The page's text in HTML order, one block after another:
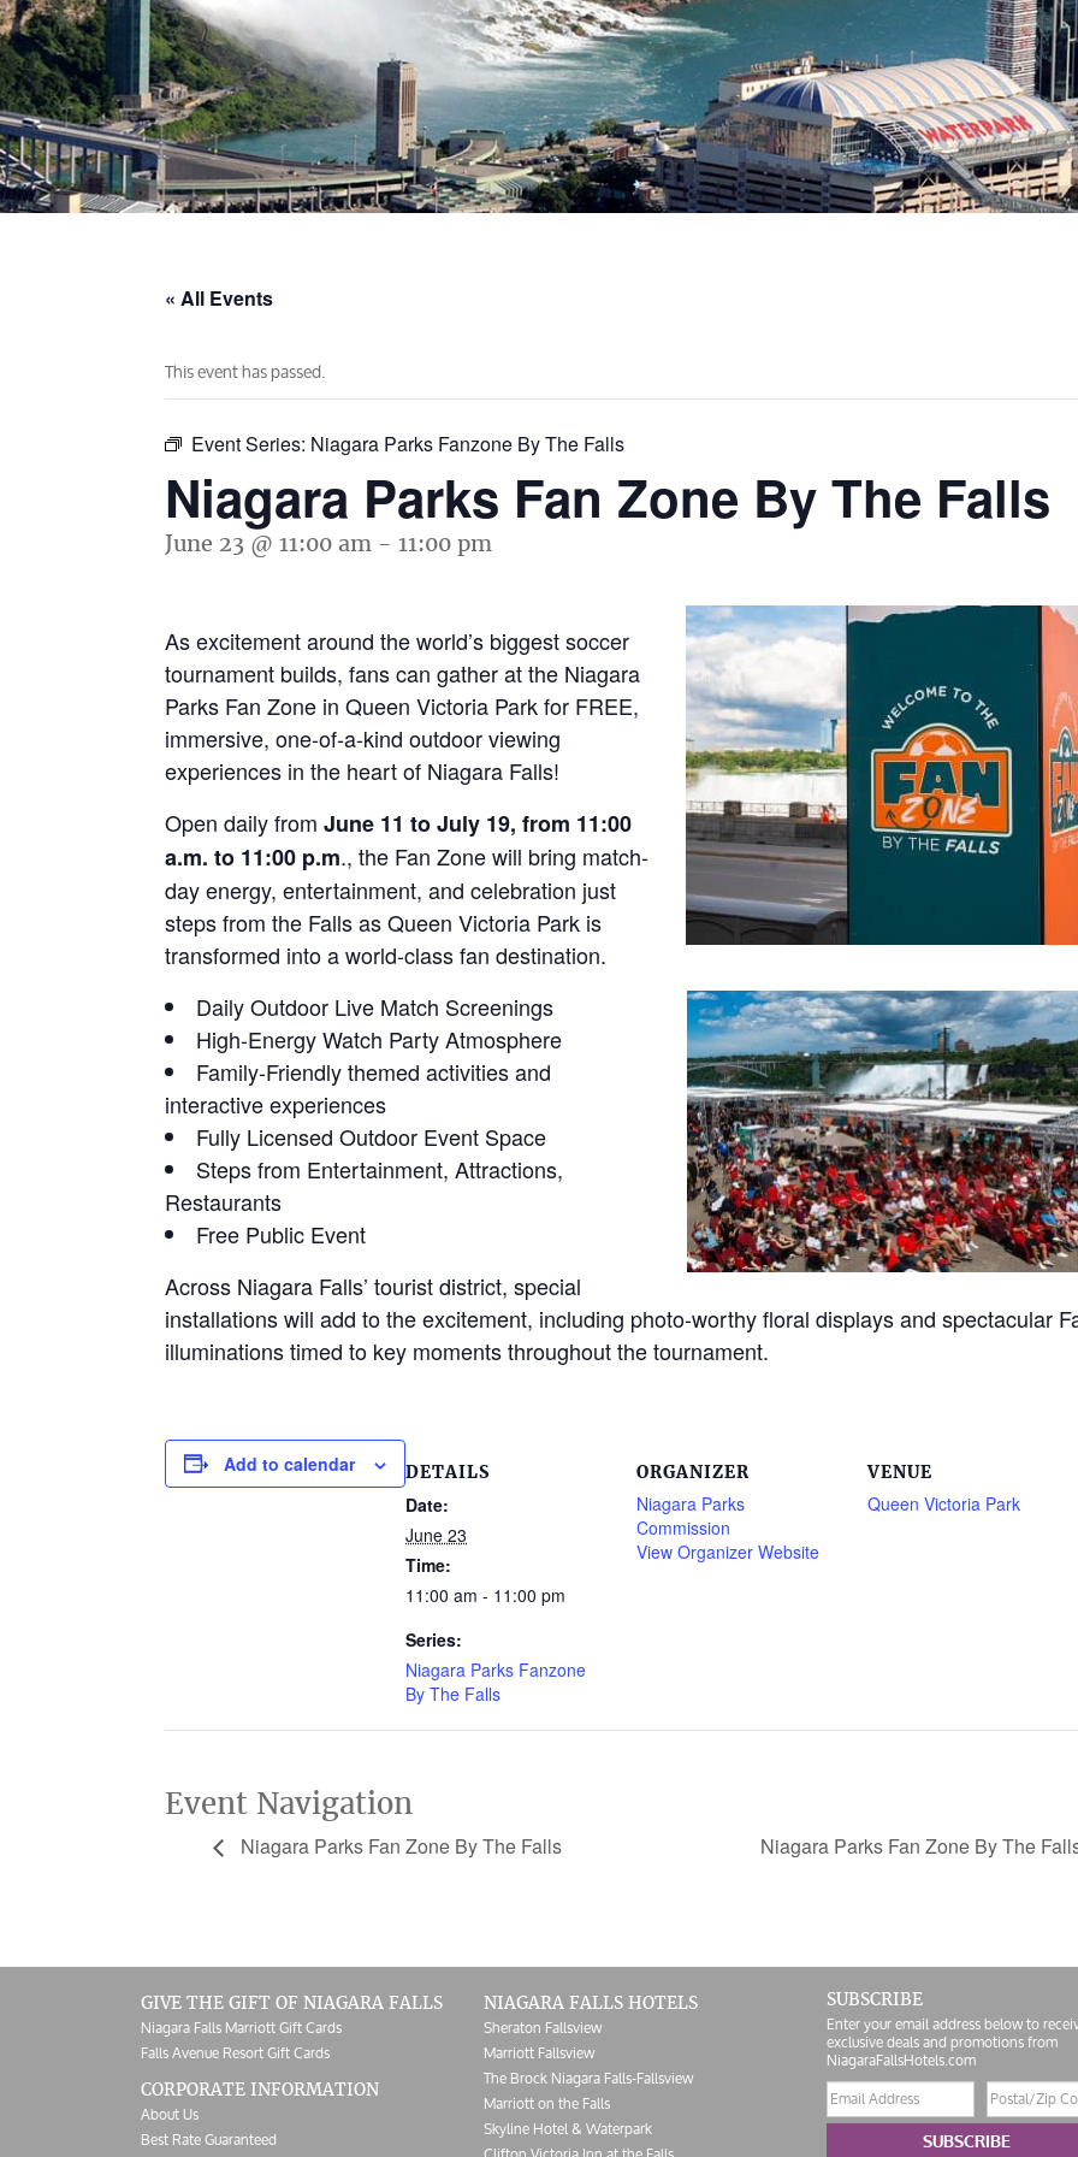
« All Events
This event has passed.
Event Series: Niagara Parks Fanzone By The Falls
Niagara Parks Fan Zone By The Falls
June 23 @ 11:00 am - 11:00 pm
As excitement around the world’s biggest soccer
tournament builds, fans can gather at the Niagara
Parks Fan Zone in Queen Victoria Park for FREE,
immersive, one-of-a-kind outdoor viewing
experiences in the heart of Niagara Falls!
Open daily from June 11 to July 19, from 11:00
a.m. to 11:00 p.m., the Fan Zone will bring match-
day energy, entertainment, and celebration just
steps from the Falls as Queen Victoria Park is
transformed into a world-class fan destination.
Daily Outdoor Live Match Screenings
High-Energy Watch Party Atmosphere
Family-Friendly themed activities and
interactive experiences
Fully Licensed Outdoor Event Space
Steps from Entertainment, Attractions,
Restaurants
Free Public Event
Across Niagara Falls’ tourist district, special
installations will add to the excitement, including photo-worthy floral displays and spectacular
illuminations timed to key moments throughout the tournament.
Add to calendar DETAILS
Date:
June 23
Time:
11:00 am - 11:00 pm
Series:
Niagara Parks Fanzone
By The Falls
ORGANIZER
Niagara Parks
Commission
View Organizer Website
VENUE
Queen Victoria Park
Event Navigation
Niagara Parks Fan Zone By The Falls Niagara Parks Fan Zone By The
GIVE THE GIFT OF NIAGARA FALLS
Niagara Falls Marriott Gift Cards
Falls Avenue Resort Gift Cards
CORPORATE INFORMATION
About Us
Best Rate Guaranteed
NIAGARA FALLS HOTELS
Sheraton Fallsview
Marriott Fallsview
The Brock Niagara Falls-Fallsview
Marriott on the Falls
Skyline Hotel & Waterpark
SUBSCRIBE
Enter your email address below to
exclusive deals and promotions from
NiagaraFallsHotels.com
Email
address
Postal/Zip
Code
SUBSCRIBE